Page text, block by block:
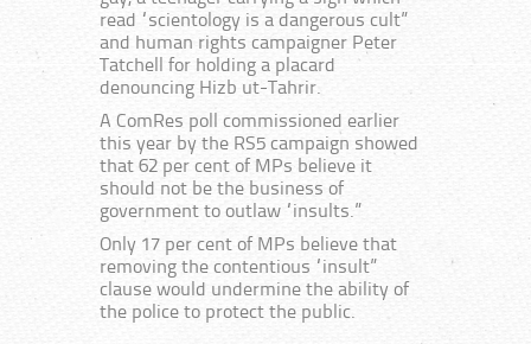
read “scientology is a dangerous cult”
and human rights campaigner Peter
Tatchell for holding a placard
denouncing Hizb ut-Tahrir.
A ComRes poll commissioned earlier
this year by the RS5 campaign showed
that 62 per cent of MPs believe it
should not be the business of
government to outlaw “insults.”
Only 17 per cent of MPs believe that
removing the contentious “insult”
clause would undermine the ability of
the police to protect the public.